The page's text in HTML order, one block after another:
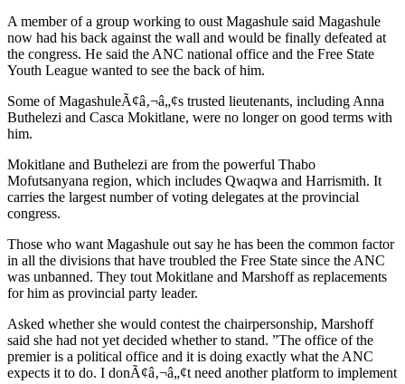
A member of a group working to oust Magashule said Magashule
now had his back against the wall and would be finally defeated at
the congress. He said the ANC national office and the Free State
Youth League wanted to see the back of him.
Some of MagashuleÃ¢â‚¬â„¢s trusted lieutenants, including Anna
Buthelezi and Casca Mokitlane, were no longer on good terms with
him.
Mokitlane and Buthelezi are from the powerful Thabo
Mofutsanyana region, which includes Qwaqwa and Harrismith. It
carries the largest number of voting delegates at the provincial
congress.
Those who want Magashule out say he has been the common factor
in all the divisions that have troubled the Free State since the ANC
was unbanned. They tout Mokitlane and Marshoff as replacements
for him as provincial party leader.
Asked whether she would contest the chairpersonship, Marshoff
said she had not yet decided whether to stand. ”The office of the
premier is a political office and it is doing exactly what the ANC
expects it to do. I donÃ¢â‚¬â„¢t need another platform to implement